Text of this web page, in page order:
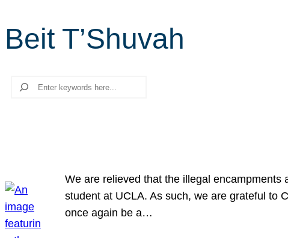
Beit T’Shuvah
Search
We are relieved that the illegal encampments
student at UCLA. As such, we are grateful to
once again be a…